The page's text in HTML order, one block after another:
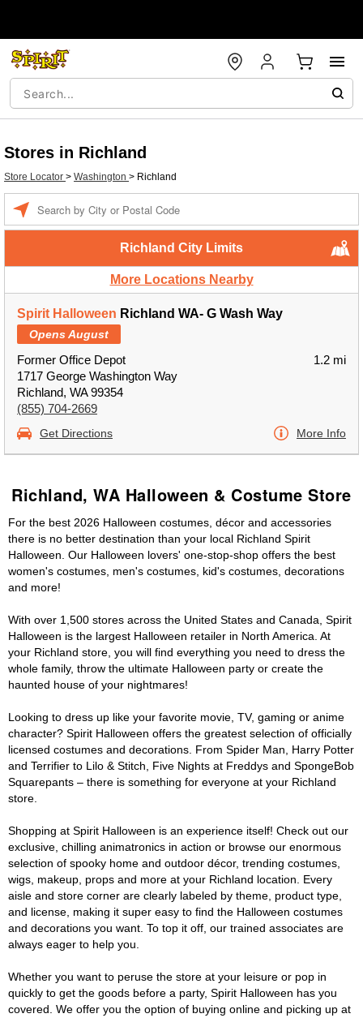
Stores in Richland
Store Locator > Washington > Richland
Richland City Limits
More Locations Nearby
Spirit Halloween Richland WA- G Wash Way
Opens August
Former Office Depot
1717 George Washington Way
Richland, WA 99354
(855) 704-2669
1.2 mi
Get Directions More Info
Richland, WA Halloween & Costume Store
For the best 2026 Halloween costumes, décor and accessories
there is no better destination than your local Richland Spirit
Halloween. Our Halloween lovers' one-stop-shop offers the best
women's costumes, men's costumes, kid's costumes, decorations
and more!
With over 1,500 stores across the United States and Canada, Spirit
Halloween is the largest Halloween retailer in North America. At
your Richland store, you will find everything you need to dress the
whole family, throw the ultimate Halloween party or create the
haunted house of your nightmares!
Looking to dress up like your favorite movie, TV, gaming or anime
character? Spirit Halloween offers the greatest selection of officially
licensed costumes and decorations. From Spider Man, Harry Potter
and Terrifier to Lilo & Stitch, Five Nights at Freddys and SpongeBob
Squarepants – there is something for everyone at your Richland
store.
Shopping at Spirit Halloween is an experience itself! Check out our
exclusive, chilling animatronics in action or browse our enormous
selection of spooky home and outdoor décor, trending costumes,
wigs, makeup, props and more at your Richland location. Every
aisle and store corner are clearly labeled by theme, product type,
and license, making it super easy to find the Halloween costumes
and decorations you want. To top it off, our trained associates are
always eager to help you.
Whether you want to peruse the store at your leisure or pop in
quickly to get the goods before a party, Spirit Halloween has you
covered. We offer you the option of buying online and picking up at